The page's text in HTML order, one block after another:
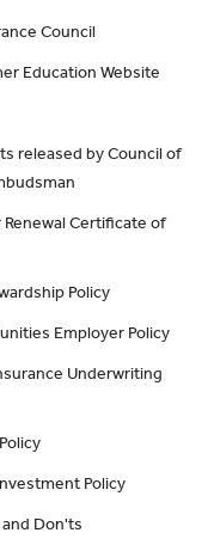
Council
Education Website
released by Council of
Renewal Certificate of
Policy
Employer Policy
Underwriting
Policy
and Don'ts